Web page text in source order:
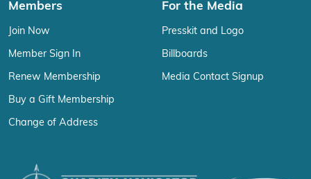
Members
Join Now
Member Sign In
Renew Membership
Buy a Gift Membership
Change of Address
For the Media
Presskit and Logo
Billboards
Media Contact Signup